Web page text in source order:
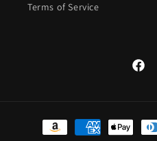
Terms of Service
Payment